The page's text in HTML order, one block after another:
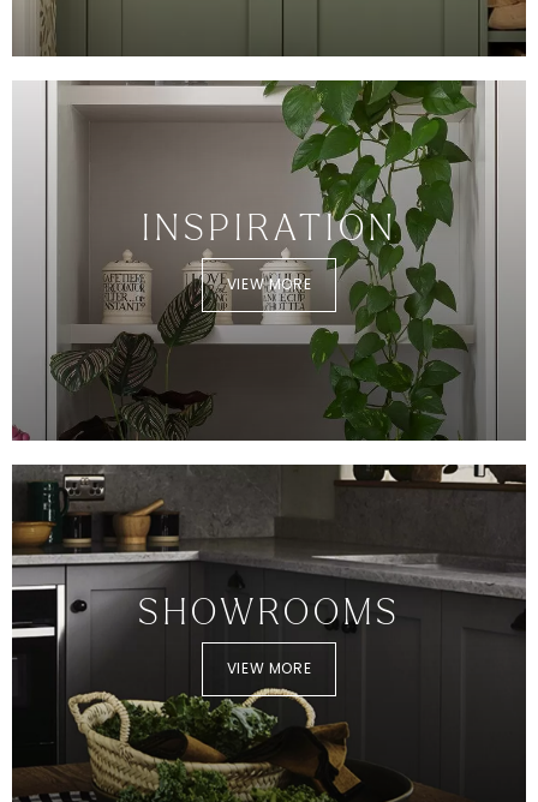
INSPIRATION
VIEW MORE
SHOWROOMS
VIEW MORE